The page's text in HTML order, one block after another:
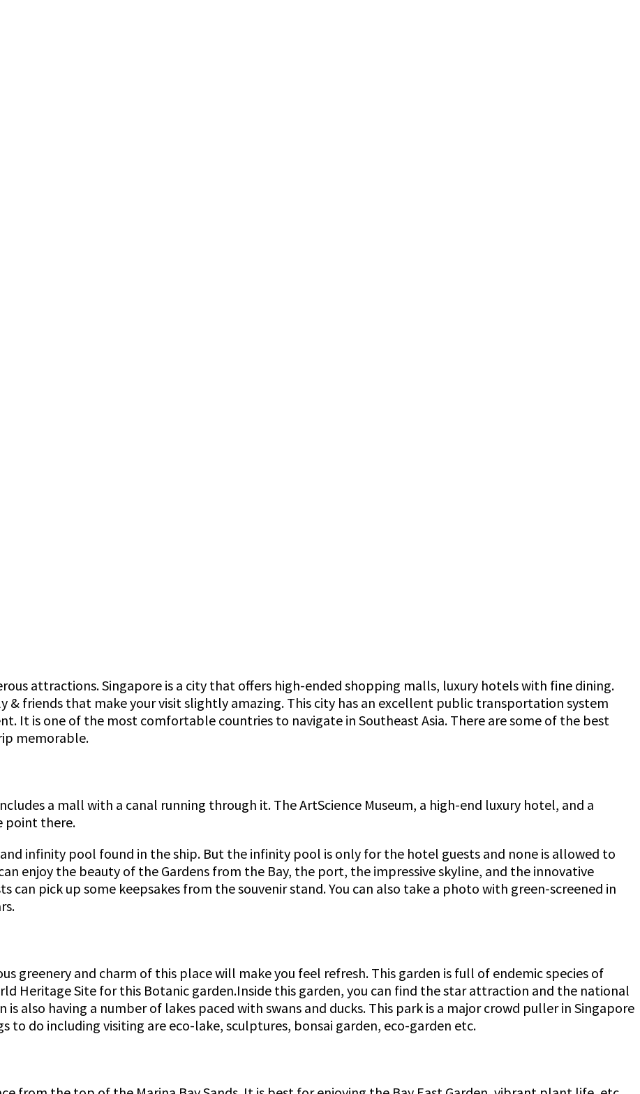
attractions. Singapore is a city that offers high-ended shopping malls, luxury hotels with fine dining.
& friends that make your visit slightly amazing. This city has an excellent public transportation system
It is one of the most comfortable countries to navigate in Southeast Asia. There are some of the best
memorable.
a mall with a canal running through it. The ArtScience Museum, a high-end luxury hotel, and a
point there.
infinity pool found in the ship. But the infinity pool is only for the hotel guests and none is allowed to
enjoy the beauty of the Gardens from the Bay, the port, the impressive skyline, and the innovative
pick up some keepsakes from the souvenir stand. You can also take a photo with green-screened in
greenery and charm of this place will make you feel refresh. This garden is full of endemic species of
Heritage Site for this Botanic garden.Inside this garden, you can find the star attraction and the national
is also having a number of lakes paced with swans and ducks. This park is a major crowd puller in Singapore
to do including visiting are eco-lake, sculptures, bonsai garden, eco-garden etc.